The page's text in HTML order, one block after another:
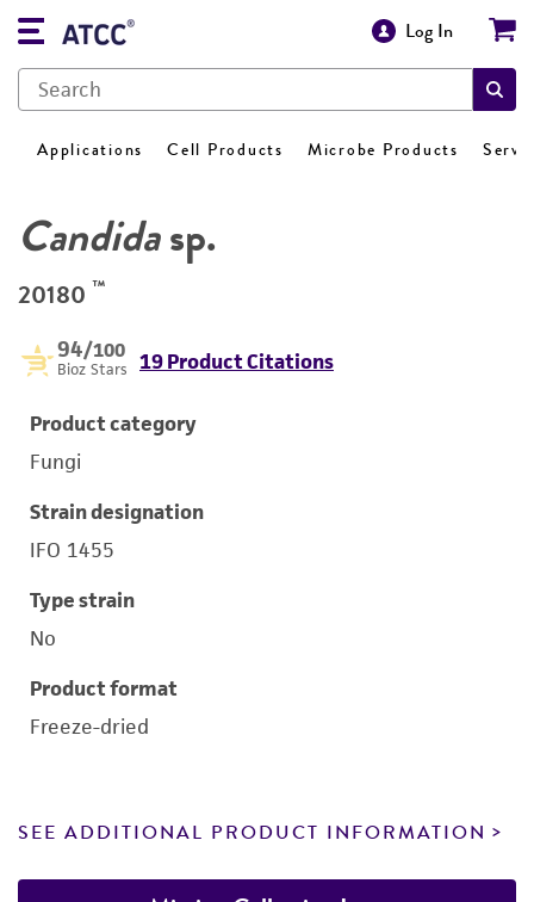
Log In
Applications Cell Products Microbe Products
Candidasp.
20180 ™
94/100
Bioz Stars 19 Product Citations
Product category
Fungi
Strain designation
IFO 1455
Type strain
No
Product format
Freeze-dried
SEE ADDITIONAL PRODUCT INFORMATION